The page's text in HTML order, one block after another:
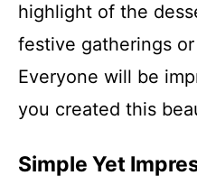
highlight of the
festive gatherings
Everyone will be
you created this
Simple Yet